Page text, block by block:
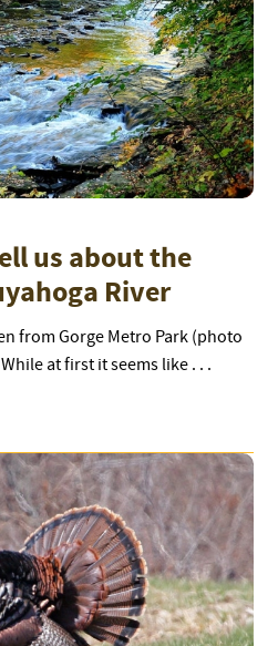
us about the
River
from Gorge Metro Park (photo
at first it seems like . . .